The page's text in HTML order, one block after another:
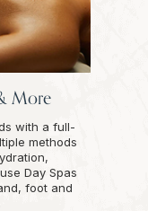
More
with a full-
methods
Day Spas
foot and